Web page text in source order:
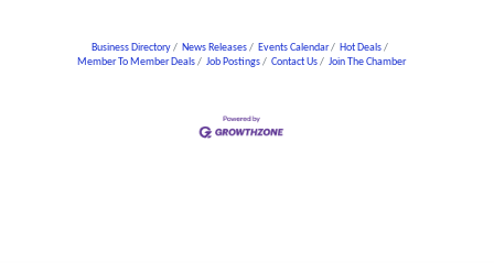
Business Directory News Releases Events Calendar
Hot Deals
Member To Member Deals
Job Postings Contact Us Join The Chamber